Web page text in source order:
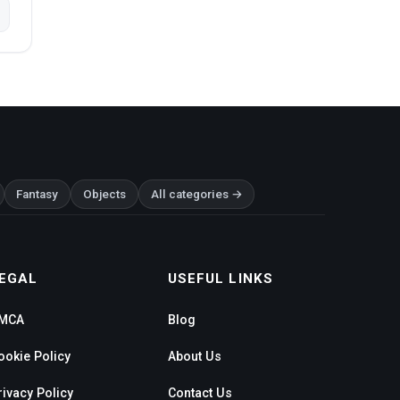
Fantasy Objects All categories →
Policy
Policy
USEFUL LINKS
Blog
About Us
Contact Us